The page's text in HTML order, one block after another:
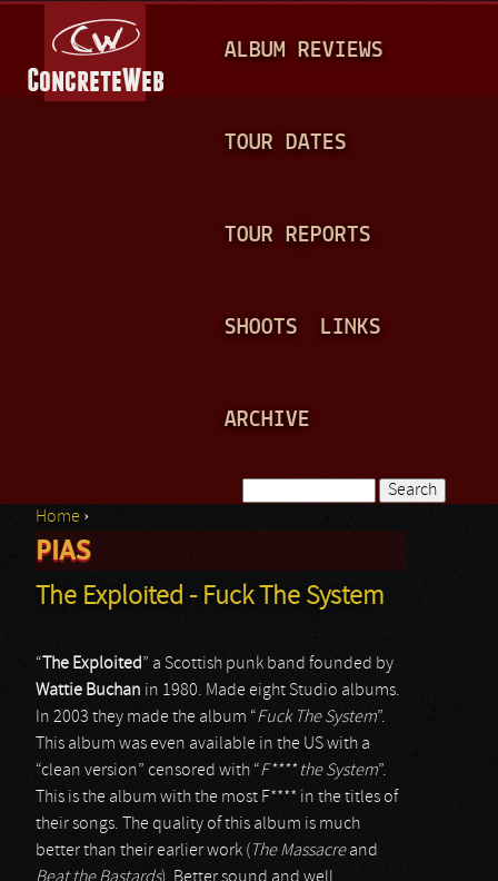
A
N
ALBUM REVIEWS
TOUR DATES
TOUR REPORTS
SHOOTS LINKS
ARCHIVE
Search form
You are here
Home ›
PIAS
The Exploited - Fuck The System
“ The Exploited” a Scottish punk band founded by
Wattie Buchan in 1980. Made eight Studio albums.
In 2003 they made the album “Fuck The System”.
This album was even available in the US with a
“clean version” censored with “F**** the System”.
This is the album with the most F**** in the titles of
their songs. The quality of this album is much
better than their earlier work ( The Massacreand